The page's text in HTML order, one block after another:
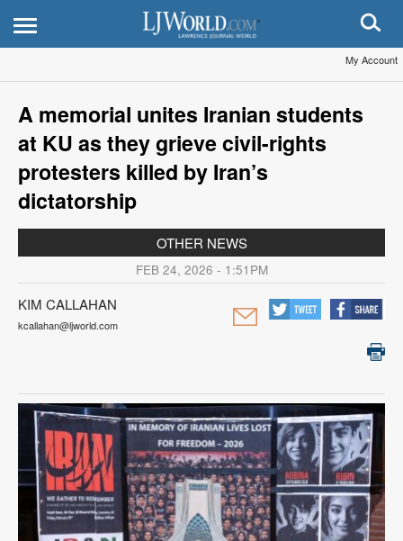
My Account
A memorial unites Iranian students
at KU as they grieve civil-rights
protesters killed by Iran’s
dictatorship
OTHER NEWS
FEB 24, 2026 - 1:51PM
KIM CALLAHAN
kcallahan@ljworld.com